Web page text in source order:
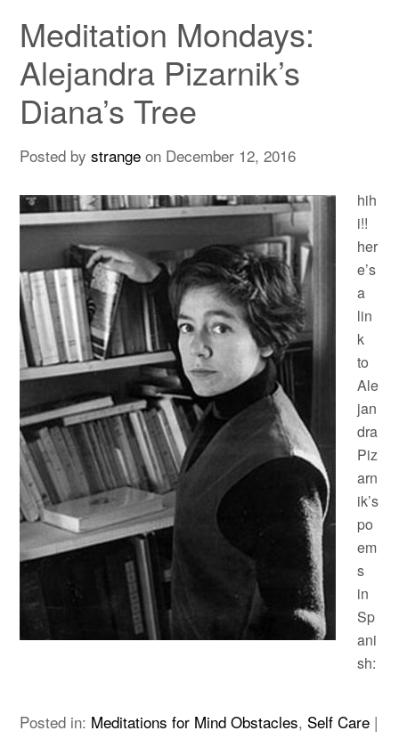
Meditation Mondays:
Alejandra Pizarnik’s
Diana’s Tree
Posted bystrange on December 12, 2016
hih
i!!
her
e’s
a
lin
k
to
Ale
jan
dra
Piz
arn
ik’s
po
em
s
in
Sp
ani
sh:
Posted in: Meditations for Mind Obstacles, Self Care |